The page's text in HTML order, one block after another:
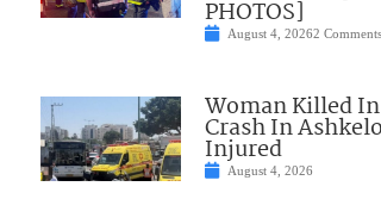
PHOTOS]
August 4, 20262 Comments
Woman Killed
Crash In
Injured
August 4, 2026